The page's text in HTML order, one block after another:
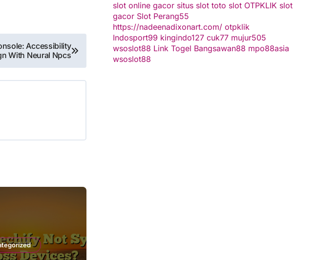
Accessibility
With Neural Npcs
slot online gacor situs slot toto slot OTPKLIK slot
gacor Slot Perang55
https://nadeenadixonart.com/ otpklik
Indosport99 kingindo127 cuk77 mujur505
wsoslot88 Link Togel Bangsawan88 mpo88asia
wsoslot88